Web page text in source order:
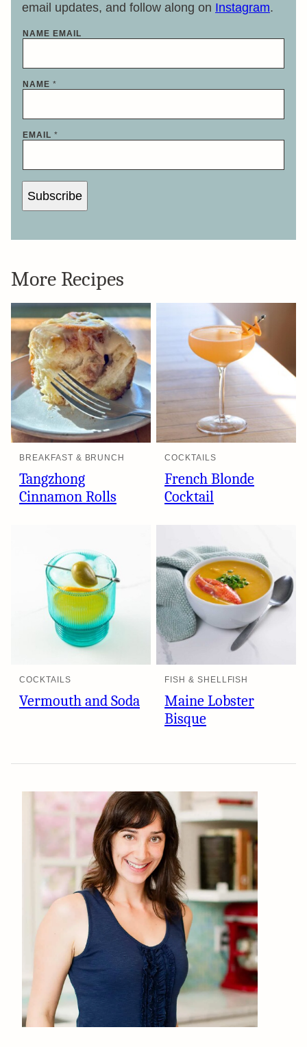
email updates, and follow along on Instagram.
NAME EMAIL
NAME *
EMAIL *
Subscribe
More Recipes
BREAKFAST & BRUNCH
Tangzhong
Cinnamon Rolls
COCKTAILS
French Blonde
Cocktail
COCKTAILS
Vermouth and Soda
FISH & SHELLFISH
Maine Lobster
Bisque